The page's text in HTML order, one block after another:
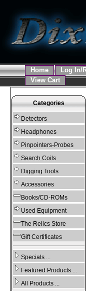
Home Log In/
View Cart
Categories
Detectors
Headphones
Pinpointers-Probes
Search Coils
Digging Tools
Accessories
Books/CD-ROMs
Used Equipment
The Relics Store
Gift Certificates
Specials ...
Featured Products ...
All Products ...